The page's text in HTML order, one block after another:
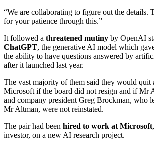
“We are collaborating to figure out the details.
for your patience through this.”
It followed a threatened mutiny by OpenAI
ChatGPT, the generative AI model which
the ability to have questions answered by
after it launched last year.
The vast majority of them said they would
Microsoft if the board did not resign and if Mr
and company president Greg Brockman, who
Mr Altman, were not reinstated.
The pair had been hired to work at Microsoft
investor, on a new AI research project.